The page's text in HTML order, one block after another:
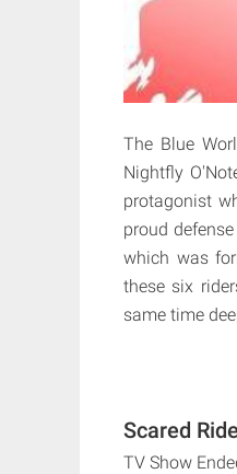
The Blue
Nightfly
protagonist
proud
which was
these six
same time
Scared
TV Show